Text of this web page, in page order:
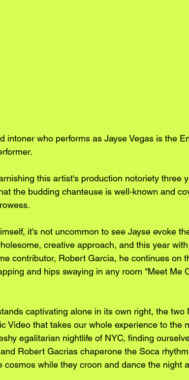
intoner who performs as Jayse Vegas is the
this artist's production notoriety three
the budding chanteuse is well-known and
it's not uncommon to see Jayse evoke
creative approach, and this year
contributor, Robert Garcia, he continues on
and hips swaying in any room "Meet Me
captivating alone in its own right, the two
Video that takes our whole experience to the
egalitarian nightlife of NYC, finding
Robert Gacrias chaperone the Soca
while they croon and dance the night